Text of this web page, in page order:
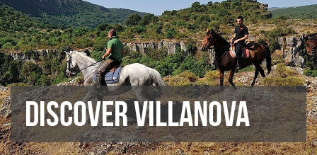
DISCOVER VILLANOVA